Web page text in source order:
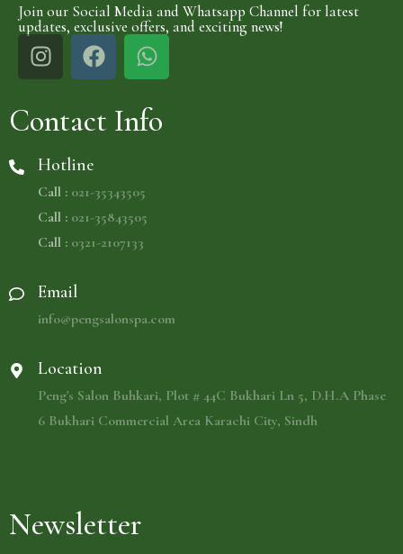
Join our Social Media and Whatsapp Channel for latest
updates, exclusive offers, and exciting news!
Contact Info
Hotline
Call : 021-35343505
Call : 021-35843505
Call : 0321-2107133
Email
info@pengsalonspa.com
Location
Peng's Salon Buhkari, Plot # 44C Bukhari Ln 5, D.H.A Phase
6 Bukhari Commercial Area Karachi City, Sindh
Newsletter